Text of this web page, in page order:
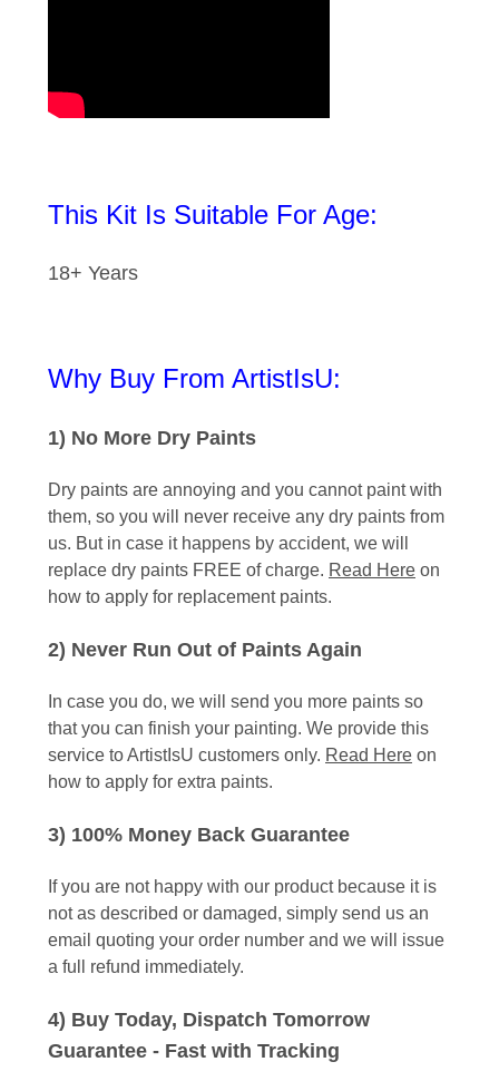
This Kit Is Suitable For Age:
18+ Years
Why Buy From ArtistIsU:
1) No More Dry Paints
Dry paints are annoying and you cannot paint with
them, so you will never receive any dry paints from
us. But in case it happens by accident, we will
replace dry paints FREE of charge. Read Here on
how to apply for replacement paints.
2) Never Run Out of Paints Again
In case you do, we will send you more paints so
that you can finish your painting. We provide this
service to ArtistIsU customers only. Read Here on
how to apply for extra paints.
3) 100% Money Back Guarantee
If you are not happy with our product because it is
not as described or damaged, simply send us an
email quoting your order number and we will issue
a full refund immediately.
4) Buy Today, Dispatch Tomorrow
Guarantee - Fast with Tracking